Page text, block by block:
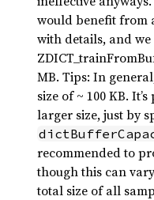
would benefit from
with details, and
MB. Tips: In
size of ~ 100 KB.
larger size, just by
recommended to
though this can
total size of all